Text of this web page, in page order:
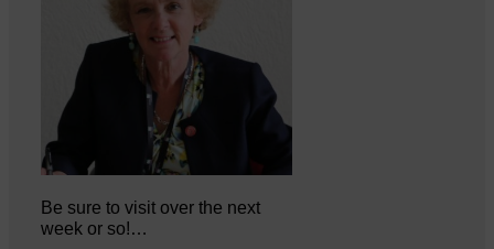
Be sure to visit over the next
week or so!…